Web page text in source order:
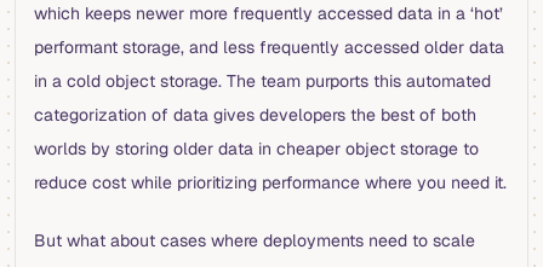
which keeps newer more frequently accessed data in a ‘hot’
performant storage, and less frequently accessed older data
in a cold object storage. The team purports this automated
categorization of data gives developers the best of both
worlds by storing older data in cheaper object storage to
reduce cost while prioritizing performance where you need it.
But what about cases where deployments need to scale